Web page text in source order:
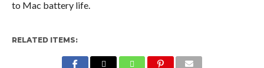
to Mac battery life.
RELATED ITEMS: